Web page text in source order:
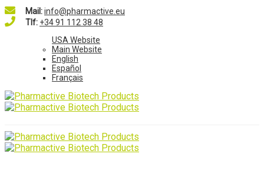
Mail:info@pharmactive.eu
Tlf: +34 91 112 38 48
USA Website
Main Website
English
Español
Français